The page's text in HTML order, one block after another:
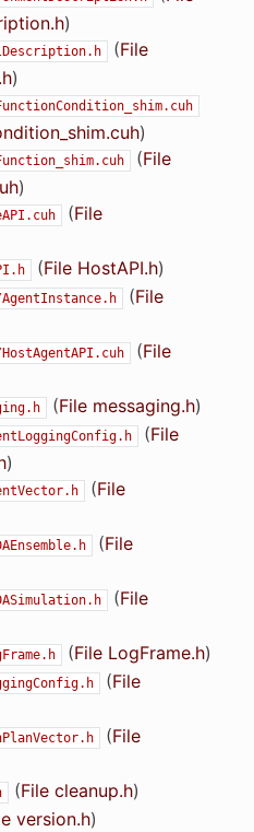
)
(File
)
)
(File
)
(File
(File HostAPI.h)
(File
(File
(File messaging.h)
(File
)
(File
(File
(File
(File LogFrame.h)
(File
(File
(File cleanup.h)
version.h)